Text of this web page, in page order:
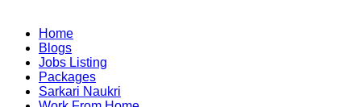
Home
Blogs
Jobs Listing
Packages
Sarkari Naukri